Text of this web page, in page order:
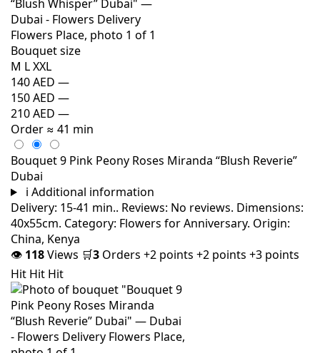
Bouquet size
M LXXL
140 AED —
150 AED —
210 AED —
Order ≈ 41 min
Bouquet 9 Pink Peony Roses Miranda “Blush Reverie”
Dubai
i Additional information
Delivery: 15-41 min.. Reviews: No reviews. Dimensions:
40x55cm. Category: Flowers for Anniversary. Origin:
China, Kenya
👁 118Views 🛒3 Orders +2 points +2 points +3 points
Hit Hit Hit